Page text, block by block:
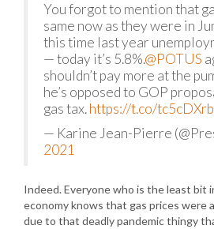
You forgot to mention that
same now as they were in
this time last year
— today it’s 5.8%.@POTUS
shouldn’t pay more at the
he’s opposed to GOP
gas tax.https://t.co/
— Karine Jean-Pierre
2021
Indeed. Everyone who is the least bit
economy knows that gas prices were
due to that deadly pandemic thingy